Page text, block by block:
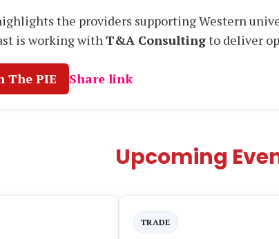
the providers supporting Western
is working withT&A Consultingto deliver
The PIE Share link
Upcoming
TRADE